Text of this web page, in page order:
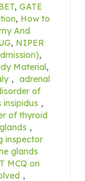
, GATE
, How to
And
, NIPER
,
Material,
, adrenal
of
insipidus ,
of thyroid
,
inspector
glands
MCQ on
,